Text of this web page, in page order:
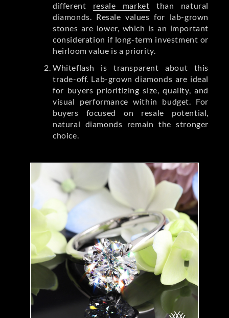
different resale market than natural
diamonds. Resale values for lab-grown
stones are lower, which is an important
consideration if long-term investment or
heirloom value is a priority.
Whiteflash is transparent about this
trade-off. Lab-grown diamonds are ideal
for buyers prioritizing size, quality, and
visual performance within budget. For
buyers focused on resale potential,
natural diamonds remain the stronger
choice.